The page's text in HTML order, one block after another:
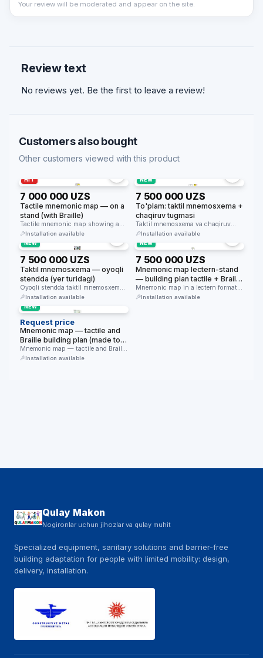
Your review will be moderated and appear on the site.
Review text
No reviews yet. Be the first to leave a review!
Customers also bought
Other customers viewed with this product
HIT
7 000 000 UZS
Tactile mnemonic map — on a
stand (with Braille)
Tactile mnemonic map showing a
building plan in Braille and …
Installation available
NEW
7 500 000 UZS
To'plam: taktil mnemosxema +
chaqiruv tugmasi
Taktil mnemosxema va chaqiruv
tugmasi to'plami — bino kirishida
Installation available
NEW
7 500 000 UZS
Taktil mnemosxema — oyoqli
stendda (yer turidagi)
Oyoqli stendda taktil mnemosxema
— bino kirishida erkin turadi, qavat
Installation available
NEW
7 500 000 UZS
Mnemonic map lectern-stand
— building plan tactile + Braille
(table 800×630mm, height
1070mm, 30° tilt)
Mnemonic map in a lectern format
(800×630mm, height 1070mm, 30°
Installation available
NEW
Request price
Mnemonic map — tactile and
Braille building plan (made to
order)
Mnemonic map — tactile and Braille
building plan made of …
Installation available
Qulay Makon
Nogironlar uchun jihozlar va qulay muhit
Specialized equipment, sanitary solutions and barrier-free
building adaptation for people with limited mobility: design,
delivery, installation.